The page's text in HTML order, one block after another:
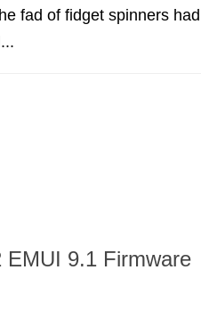
fad of fidget spinners had
EMUI 9.1 Firmware